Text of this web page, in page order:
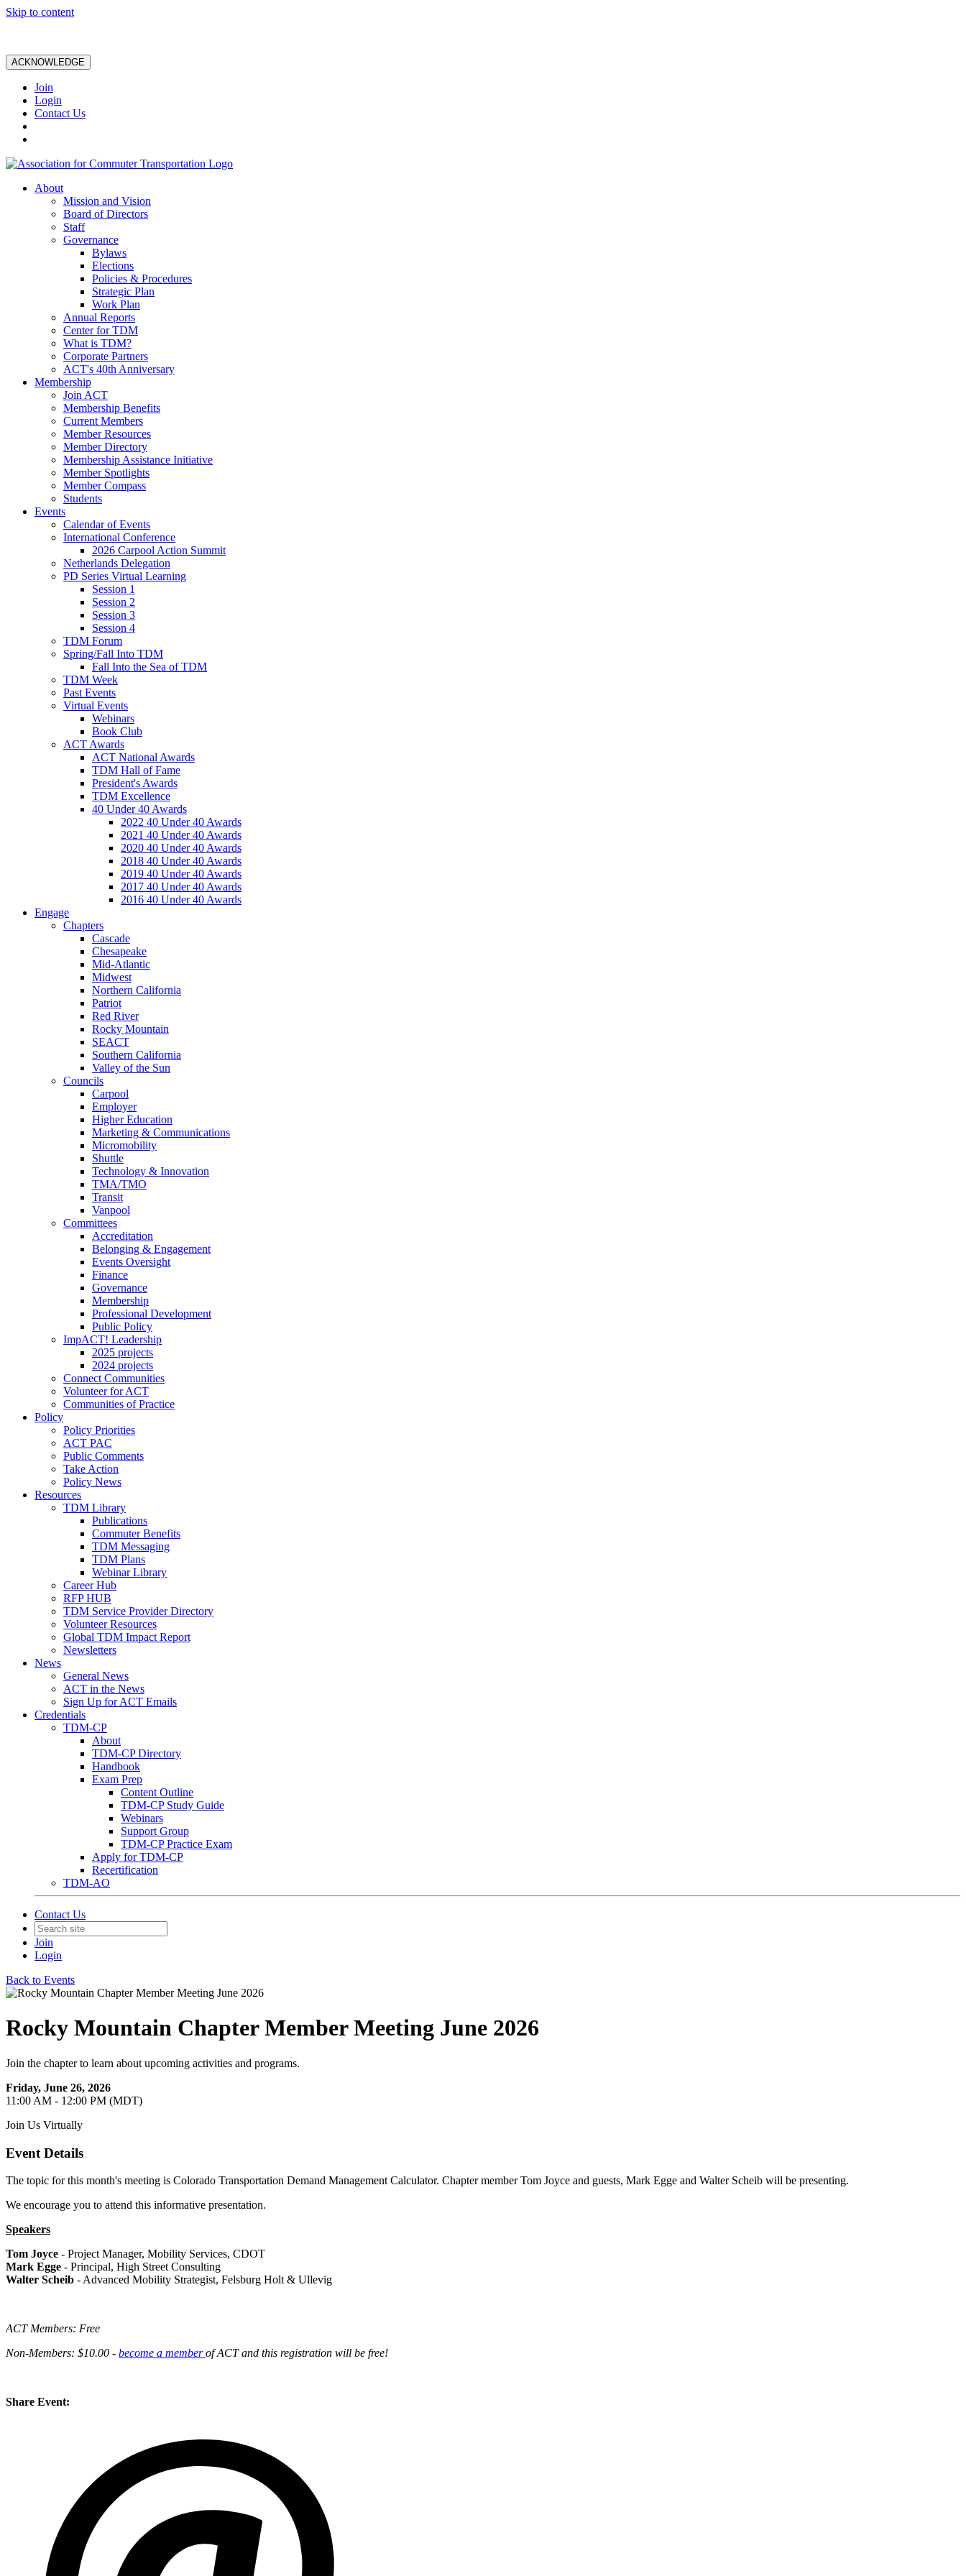
Skip to content
ACKNOWLEDGE
Join
Login
Contact Us
About
Mission and Vision
Board of Directors
Staff
Governance
Bylaws
Elections
Policies & Procedures
Strategic Plan
Work Plan
Annual Reports
Center for TDM
What is TDM?
Corporate Partners
ACT's 40th Anniversary
Membership
Join ACT
Membership Benefits
Current Members
Member Resources
Member Directory
Membership Assistance Initiative
Member Spotlights
Member Compass
Students
Events
Calendar of Events
International Conference
2026 Carpool Action Summit
Netherlands Delegation
PD Series Virtual Learning
Session 1
Session 2
Session 3
Session 4
TDM Forum
Spring/Fall Into TDM
Fall Into the Sea of TDM
TDM Week
Past Events
Virtual Events
Webinars
Book Club
ACT Awards
ACT National Awards
TDM Hall of Fame
President's Awards
TDM Excellence
40 Under 40 Awards
2022 40 Under 40 Awards
2021 40 Under 40 Awards
2020 40 Under 40 Awards
2018 40 Under 40 Awards
2019 40 Under 40 Awards
2017 40 Under 40 Awards
2016 40 Under 40 Awards
Engage
Chapters
Cascade
Chesapeake
Mid-Atlantic
Midwest
Northern California
Patriot
Red River
Rocky Mountain
SEACT
Southern California
Valley of the Sun
Councils
Carpool
Employer
Higher Education
Marketing & Communications
Micromobility
Shuttle
Technology & Innovation
TMA/TMO
Transit
Vanpool
Committees
Accreditation
Belonging & Engagement
Events Oversight
Finance
Governance
Membership
Professional Development
Public Policy
ImpACT! Leadership
2025 projects
2024 projects
Connect Communities
Volunteer for ACT
Communities of Practice
Policy
Policy Priorities
ACT PAC
Public Comments
Take Action
Policy News
Resources
TDM Library
Publications
Commuter Benefits
TDM Messaging
TDM Plans
Webinar Library
Career Hub
RFP HUB
TDM Service Provider Directory
Volunteer Resources
Global TDM Impact Report
Newsletters
News
General News
ACT in the News
Sign Up for ACT Emails
Credentials
TDM-CP
About
TDM-CP Directory
Handbook
Exam Prep
Content Outline
TDM-CP Study Guide
Webinars
Support Group
TDM-CP Practice Exam
Apply for TDM-CP
Recertification
TDM-AO
Contact Us
Join
Login
Back to Events
Rocky Mountain Chapter Member Meeting June 2026
Join the chapter to learn about upcoming activities and programs.
Friday, June 26, 2026
11:00 AM - 12:00 PM (MDT)
Join Us Virtually
Event Details
The topic for this month's meeting is Colorado Transportation Demand Management Calculator. Chapter member Tom Joyce and guests, Mark Egge and Walter Scheib will be presenting.
We encourage you to attend this informative presentation.
Speakers
Tom Joyce - Project Manager, Mobility Services, CDOT
Mark Egge - Principal, High Street Consulting
Walter Scheib - Advanced Mobility Strategist, Felsburg Holt & Ullevig
ACT Members: Free
Non-Members: $10.00 - become a memberof ACT and this registration will be free!
Share Event: